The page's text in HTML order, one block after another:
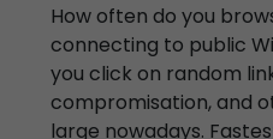
How often do you
connecting to public
you click on random
compromisation, and
large nowadays.